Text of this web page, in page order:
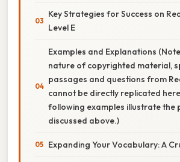
Key Strategies for Success on
Level E
Examples and Explanations
nature of copyrighted material,
passages and questions from
cannot be directly replicated
following examples illustrate the
discussed above.)
Expanding Your Vocabulary: A